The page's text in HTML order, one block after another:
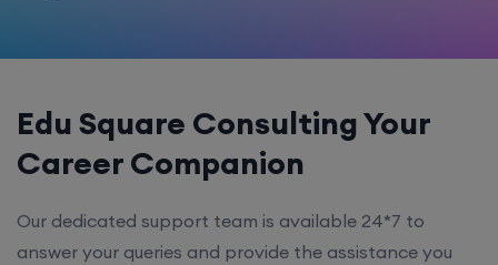
Edu Square Consulting Your
Career Companion
Our dedicated support team is available 24*7 to
answer your queries and provide the assistance you